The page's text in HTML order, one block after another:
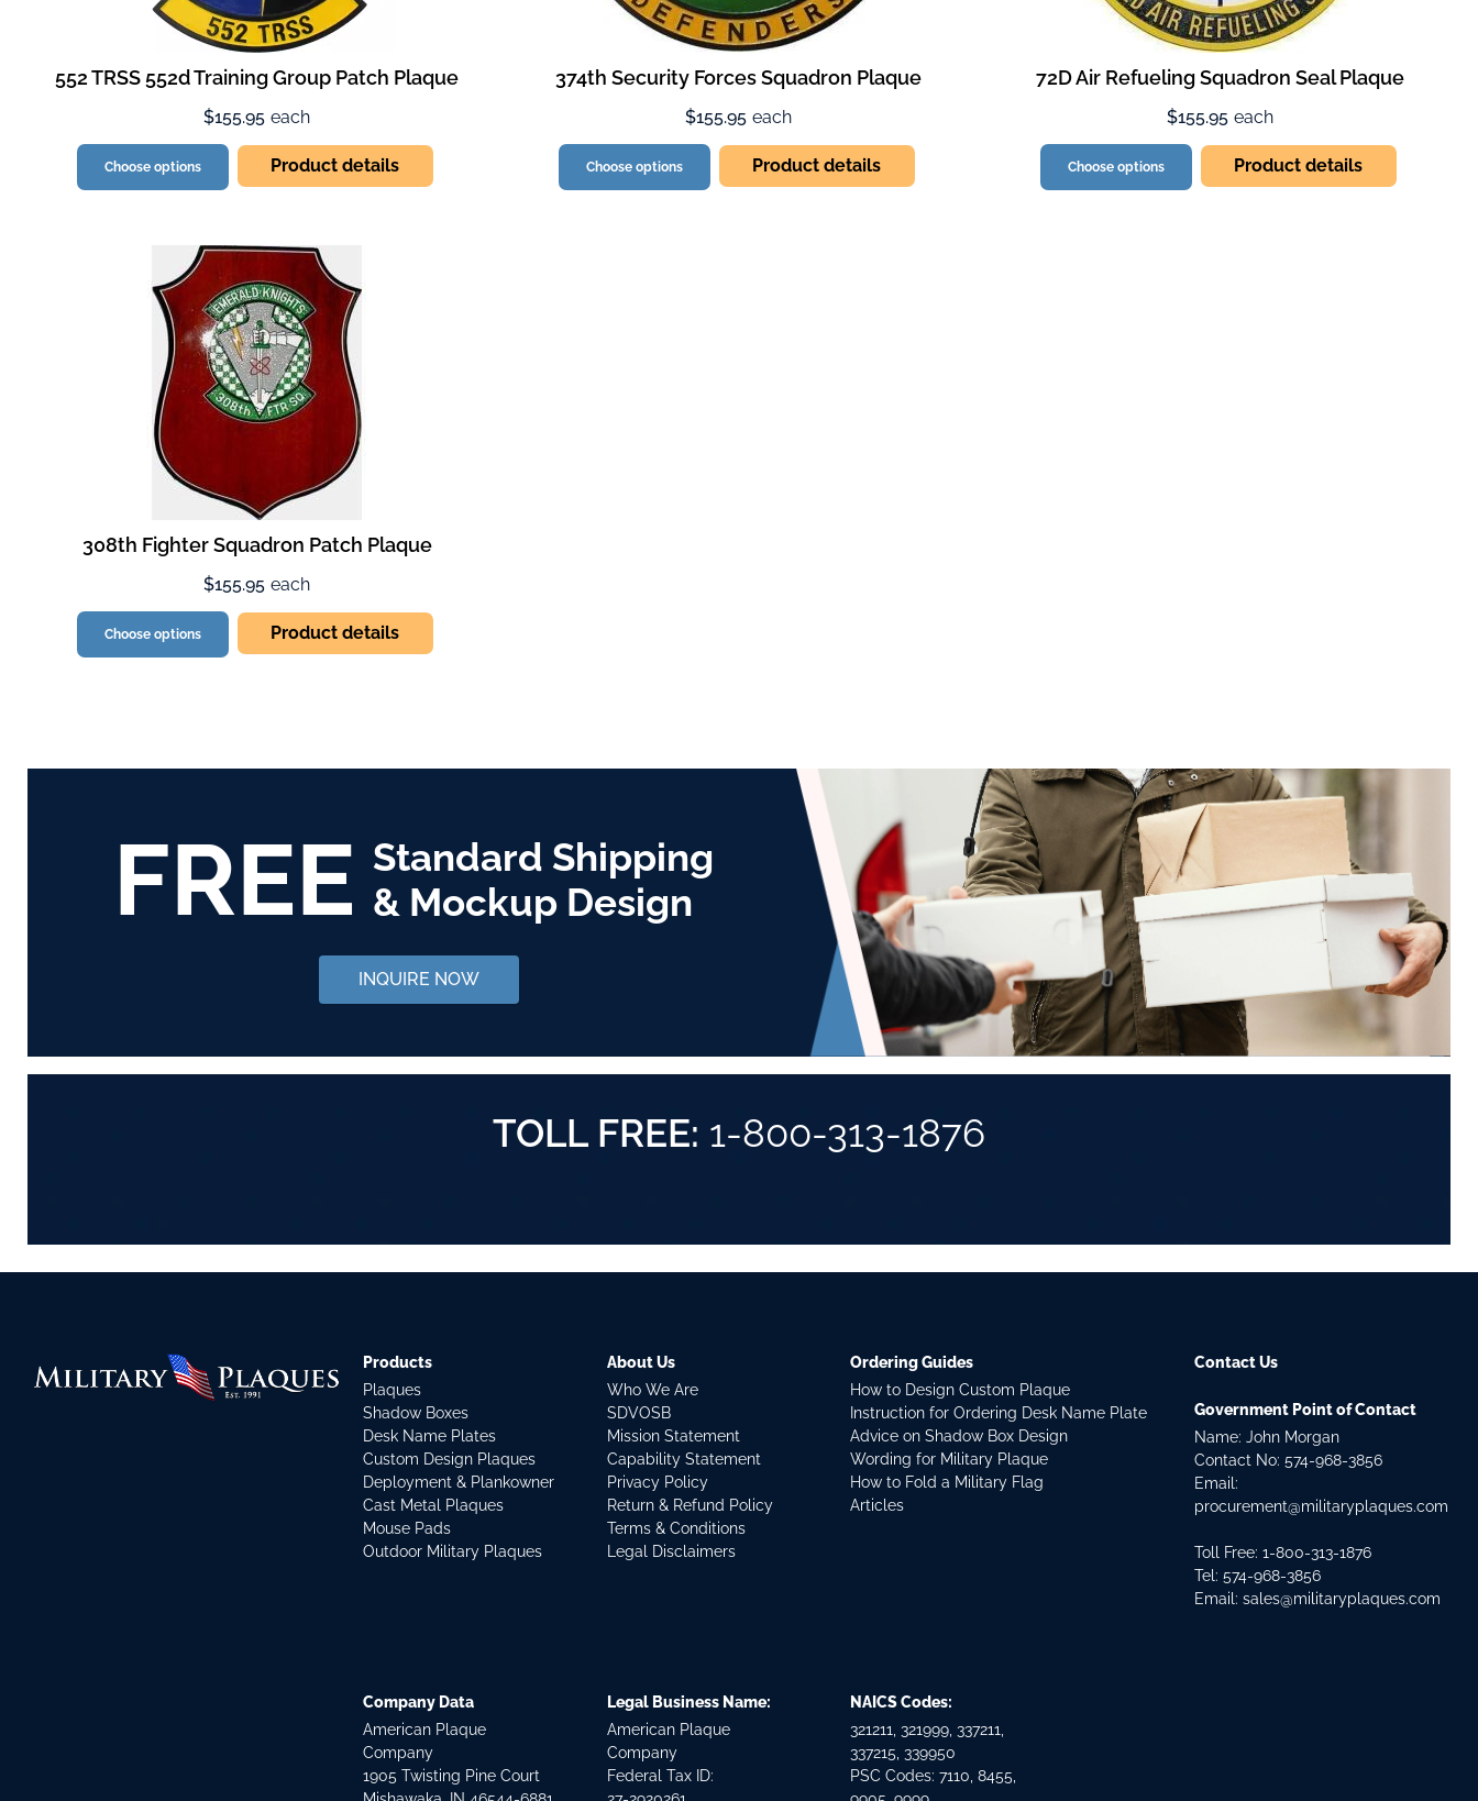
552 TRSS 552d Training Group Patch Plaque
$155.95 each
Choose options Product details
374th Security Forces Squadron Plaque
$155.95 each
Choose options Product details
72D Air Refueling Squadron Seal Plaque
$155.95 each
Choose options Product details
308th Fighter Squadron Patch Plaque
$155.95 each
Choose options Product details
FREE Standard Shipping
& Mockup Design
INQUIRE NOW
TOLL FREE: 1-800-313-1876
Products
Plaques
Shadow Boxes
Desk Name Plates
Custom Design Plaques
Deployment & Plankowner
Cast Metal Plaques
Mouse Pads
Outdoor Military Plaques
About Us
Who We Are
SDVOSB
Mission Statement
Capability Statement
Privacy Policy
Return & Refund Policy
Terms & Conditions
Legal Disclaimers
Ordering Guides
How to Design Custom Plaque
Instruction for Ordering Desk Name Plate
Advice on Shadow Box Design
Wording for Military Plaque
How to Fold a Military Flag
Articles
Contact Us
Government Point of Contact
Name: John Morgan
Contact No:574-968-3856
Email:
procurement@militaryplaques.com
Toll Free: 1-800-313-1876
Tel:574-968-3856
Email:sales@militaryplaques.com
Company Data
American Plaque
Company
1905 Twisting Pine Court
Legal Business Name:
American Plaque
Company
Federal Tax ID:
NAICS Codes:
321211, 321999, 337211,
337215, 339950
PSC Codes: 7110, 8455,